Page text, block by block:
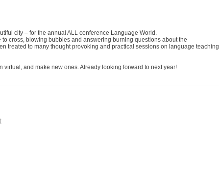
city – for the annual ALL conference Language World.
cross, blowing bubbles and answering burning questions about the
treated to many thought provoking and practical sessions on language teaching
and make new ones. Already looking forward to next year!